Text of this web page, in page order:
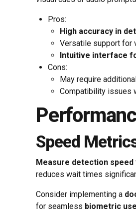
Pros:
High accuracy in
Versatile support for
Intuitive interface
Cons:
May require
Compatibility issues
Speed
Measure detection speed
reduces wait times
Consider implementing a
for seamless biometric